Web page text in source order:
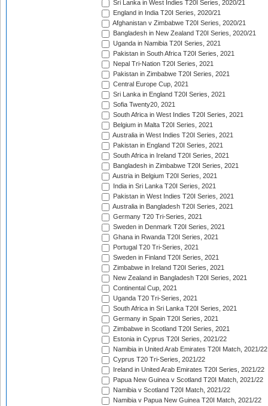
Sri Lanka in West Indies T20I Series, 2020/21
England in India T20I Series, 2020/21
Afghanistan v Zimbabwe T20I Series, 2020/21
Bangladesh in New Zealand T20I Series, 2020/21
Uganda in Namibia T20I Series, 2021
Pakistan in South Africa T20I Series, 2021
Nepal Tri-Nation T20I Series, 2021
Pakistan in Zimbabwe T20I Series, 2021
Central Europe Cup, 2021
Sri Lanka in England T20I Series, 2021
Sofia Twenty20, 2021
South Africa in West Indies T20I Series, 2021
Belgium in Malta T20I Series, 2021
Australia in West Indies T20I Series, 2021
Pakistan in England T20I Series, 2021
South Africa in Ireland T20I Series, 2021
Bangladesh in Zimbabwe T20I Series, 2021
Austria in Belgium T20I Series, 2021
India in Sri Lanka T20I Series, 2021
Pakistan in West Indies T20I Series, 2021
Australia in Bangladesh T20I Series, 2021
Germany T20 Tri-Series, 2021
Sweden in Denmark T20I Series, 2021
Ghana in Rwanda T20I Series, 2021
Portugal T20 Tri-Series, 2021
Sweden in Finland T20I Series, 2021
Zimbabwe in Ireland T20I Series, 2021
New Zealand in Bangladesh T20I Series, 2021
Continental Cup, 2021
Uganda T20 Tri-Series, 2021
South Africa in Sri Lanka T20I Series, 2021
Germany in Spain T20I Series, 2021
Zimbabwe in Scotland T20I Series, 2021
Estonia in Cyprus T20I Series, 2021/22
Namibia in United Arab Emirates T20I Match, 2021/22
Cyprus T20 Tri-Series, 2021/22
Ireland in United Arab Emirates T20I Series, 2021/22
Papua New Guinea v Scotland T20I Match, 2021/22
Namibia v Scotland T20I Match, 2021/22
Namibia v Papua New Guinea T20I Match, 2021/22